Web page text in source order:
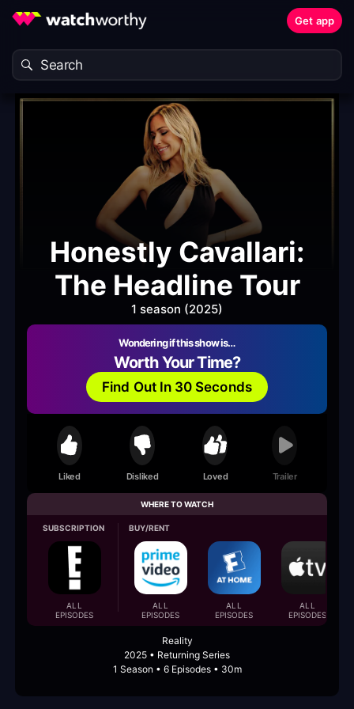
Get app
Honestly Cavallari:
The Headline Tour
1 season (2025)
Wondering if this show is…
Worth Your Time?
Find Out In 30 Seconds
Liked Disliked Loved Trailer
WHERE TO WATCH
SUBSCRIPTION
ALL
EPISODES
BUY/RENT
ALL
EPISODES
ALL
EPISODES
ALL
EPISODES
Reality
2025 • Returning Series
1 Season • 6 Episodes • 30m